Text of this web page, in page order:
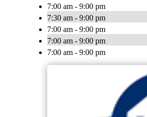
7:00 am - 9:00 pm
7:30 am - 9:00 pm
7:00 am - 9:00 pm
7:00 am - 9:00 pm
7:00 am - 9:00 pm